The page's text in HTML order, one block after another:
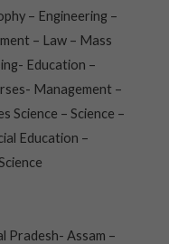
– Engineering –
– Law – Mass
Education –
Management –
Science – Science –
Education –
Pradesh- Assam –